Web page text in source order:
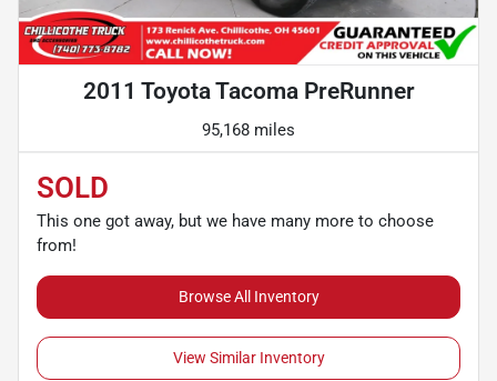
2011 Toyota Tacoma PreRunner
95,168 miles
SOLD
This one got away, but we have many more to choose
from!
Browse All Inventory
View Similar Inventory